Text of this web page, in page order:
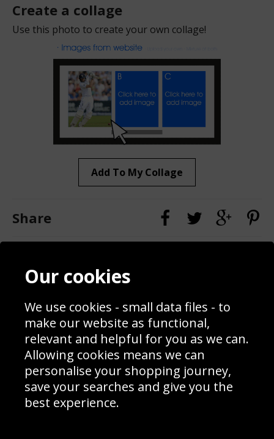
Create a collage
Use this photo to create your own collage!
Add To My Collage
Share
Contact
Blog
Prices
Interior Design
Delivery Information
Schools Contact
Returns & Refund Policy
Site Map
Sign up to receive product news, offers and competitions, we
Our cookies
We use cookies - small data files - to
make our website as functional,
relevant and helpful for you as we can.
Allowing cookies means we can
personalise your shopping journey,
save your searches and give you the
best experience.